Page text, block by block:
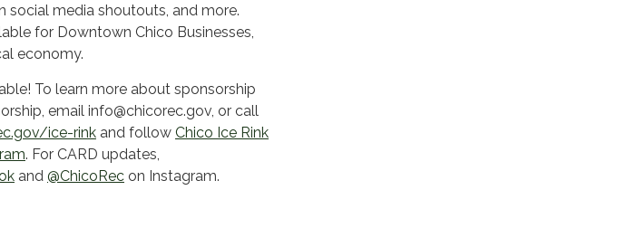
social media shoutouts, and more.
for Downtown Chico Businesses,
economy.
To learn more about sponsorship
email info@chicorec.gov, or call
ice-rink and follow Chico Ice Rink
. For CARD updates,
and @ChicoRec on Instagram.